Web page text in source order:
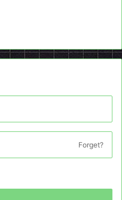
Forget?